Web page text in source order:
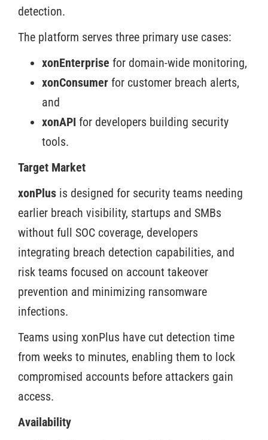
detection.
The platform serves three primary use cases:
xonEnterprise for domain-wide monitoring,
xonConsumer for customer breach alerts,
and
xonAPI for developers building security
tools.
Target Market
xonPlus is designed for security teams needing
earlier breach visibility, startups and SMBs
without full SOC coverage, developers
integrating breach detection capabilities, and
risk teams focused on account takeover
prevention and minimizing ransomware
infections.
Teams using xonPlus have cut detection time
from weeks to minutes, enabling them to lock
compromised accounts before attackers gain
access.
Availability